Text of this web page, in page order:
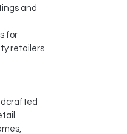
and
for
retailers